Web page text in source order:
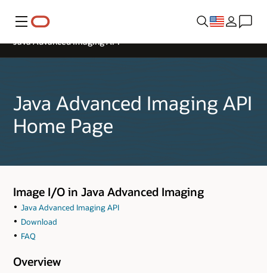
Menu
Java Advanced Imaging API
Home Page
Java Advanced Imaging API
Image I/O in Java Advanced Imaging
Java Advanced Imaging API
Download
FAQ
Overview